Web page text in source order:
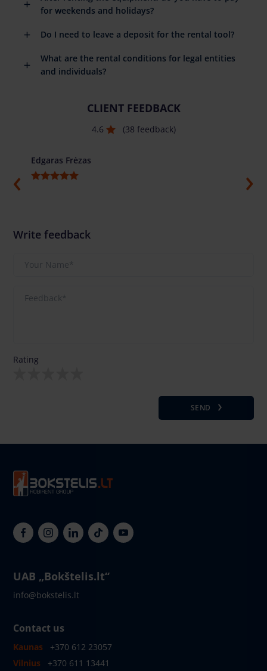
for weekends and holidays?
Do I need to leave a deposit for the rental tool?
What are the rental conditions for legal entities
and individuals?
CLIENT FEEDBACK
4.6 (38 feedback)
Edgaras Frėzas
Write feedback
Rating
SEND
UAB „Bokštelis.lt“
info@bokstelis.lt
Contact us
Kaunas
+370 612 23057
Vilnius
+370 611 13441